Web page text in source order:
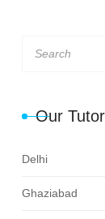
Our
Delhi
Ghaziabad